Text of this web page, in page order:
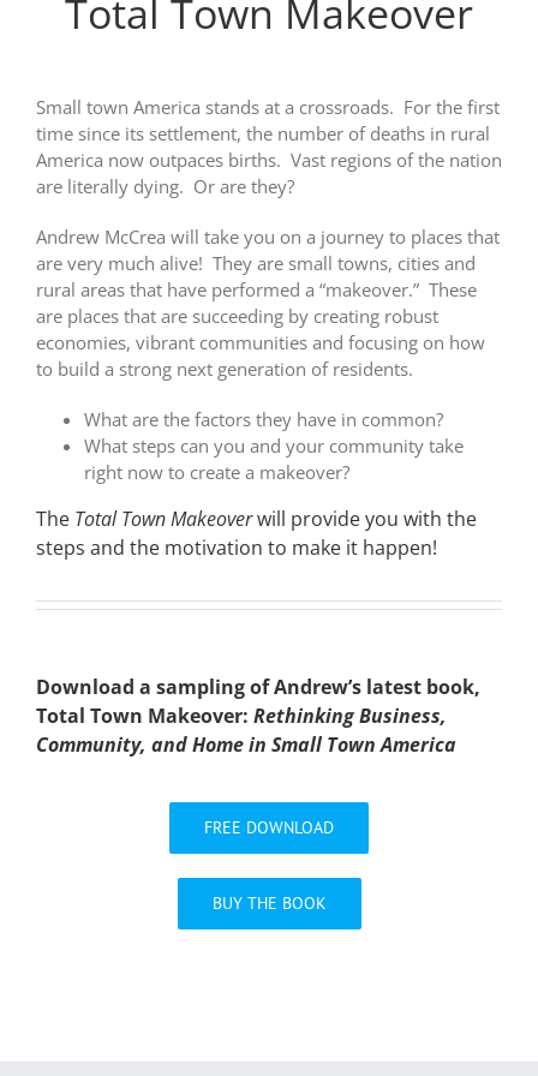
Total Town Makeover
Small town America stands at a crossroads. For the first
time since its settlement, the number of deaths in rural
America now outpaces births. Vast regions of the nation
are literally dying. Or are they?
Andrew McCrea will take you on a journey to places that
are very much alive! They are small towns, cities and
rural areas that have performed a “makeover.” These
are places that are succeeding by creating robust
economies, vibrant communities and focusing on how
to build a strong next generation of residents.
What are the factors they have in common?
What steps can you and your community take
right now to create a makeover?
The Total Town Makeoverwill provide you with the
steps and the motivation to make it happen!
Download a sampling of Andrew’s latest book,
Total Town Makeover: Rethinking Business,
Community, and Home in Small Town America
FREE DOWNLOAD
BUY THE BOOK